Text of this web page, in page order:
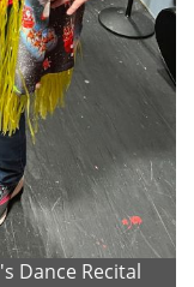
Dance Recital